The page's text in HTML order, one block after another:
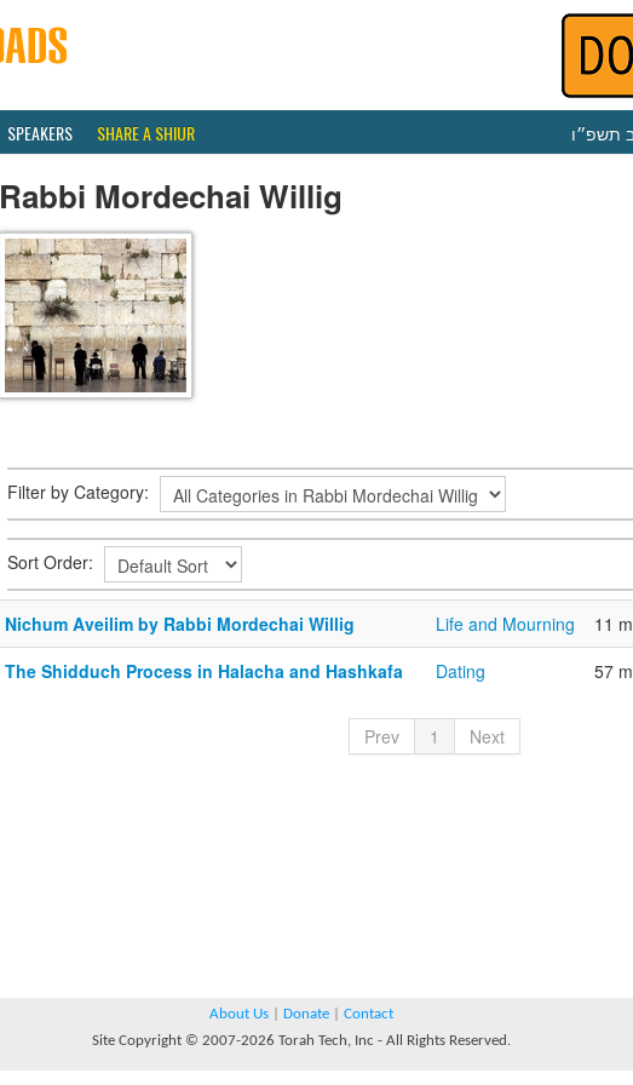
SPEAKERS SHARE A SHIUR תשפ״ו
Rabbi Mordechai Willig
Filter by Category:
Sort Order:
Nichum Aveilim by Rabbi Mordechai Willig Life and Mourning 11
The Shidduch Process in Halacha and Hashkafa
Dating 57
Prev 1 Next
About Us Donate
Contact
Site Copyright © 2007-2026 Torah Tech, Inc - All Rights Reserved.